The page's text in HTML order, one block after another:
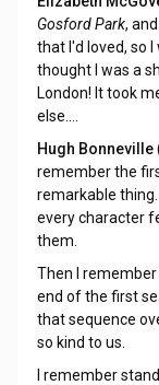
Gosford Park,
that I'd loved, so
thought I was a
London! It took
else....
Hugh Bonneville
remember the
remarkable
every character
them.
Then I
end of the first
that sequence
so kind to us.
I remember